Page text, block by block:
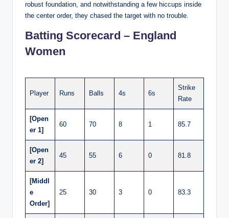
robust foundation, and notwithstanding a few hiccups inside
the center order, they chased the target with no trouble.
Batting Scorecard – England
Women
Player Runs Balls 4s 6s
Strike
Rate
[Open
er 1]
60 70 8 1 85.7
[Open
er 2]
45 55 6 0 81.8
[Middl
e
Order]
25 30 3 0 83.3